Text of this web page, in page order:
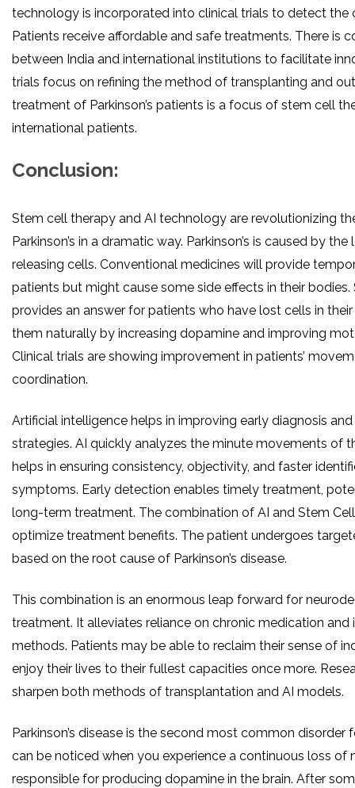
technology is incorporated into clinical trials to detect the
Patients receive affordable and safe treatments. There is
between India and international institutions to facilitate
trials focus on refining the method of transplanting and
treatment of Parkinson’s patients is a focus of stem cell
international patients.
Conclusion:
Stem cell therapy and AI technology are revolutionizing
Parkinson’s in a dramatic way. Parkinson’s is caused by
releasing cells. Conventional medicines will provide
patients but might cause some side effects in their
provides an answer for patients who have lost cells in their
them naturally by increasing dopamine and improving
Clinical trials are showing improvement in patients’
coordination.
Artificial intelligence helps in improving early diagnosis
strategies. AI quickly analyzes the minute movements of
helps in ensuring consistency, objectivity, and faster
symptoms. Early detection enables timely treatment,
long-term treatment. The combination of AI and Stem
optimize treatment benefits. The patient undergoes
based on the root cause of Parkinson’s disease.
This combination is an enormous leap forward for
treatment. It alleviates reliance on chronic medication and
methods. Patients may be able to reclaim their sense of
enjoy their lives to their fullest capacities once more.
sharpen both methods of transplantation and AI models.
Parkinson’s disease is the second most common disorder
can be noticed when you experience a continuous loss of
responsible for producing dopamine in the brain. After